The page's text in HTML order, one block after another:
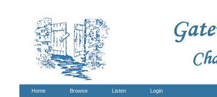
Home Browse Listen Login